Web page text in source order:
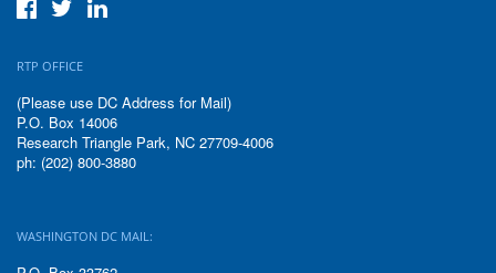
RTP OFFICE
(Please use DC Address for Mail)
P.O. Box 14006
Research Triangle Park, NC 27709-4006
ph: (202) 800-3880
WASHINGTON DC MAIL: